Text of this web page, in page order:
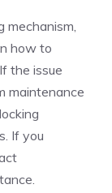
mechanism,
how to
the issue
maintenance
If you